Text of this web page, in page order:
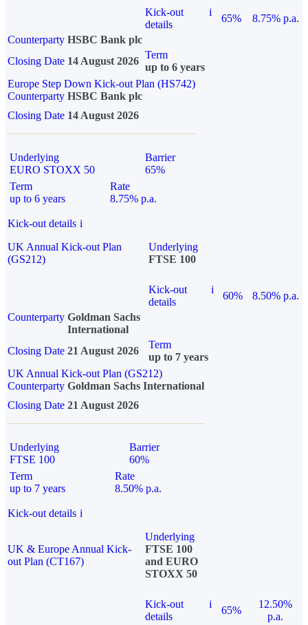
Kick-out
details
i
65%
8.75% p.a.
Counterparty HSBC Bank plc
Closing Date 14 August 2026
Term
up to 6 years
Europe Step Down Kick-out Plan (HS742)
Counterparty HSBC Bank plc
Closing Date 14 August 2026
Underlying
EURO STOXX 50
Barrier
65%
Term
up to 6 years
Rate
8.75% p.a.
Kick-out details i
UK Annual Kick-out Plan
(GS212)
Underlying
FTSE 100
Kick-out
details
i
60%
8.50% p.a.
Counterparty Goldman Sachs
International
Closing Date 21 August 2026
Term
up to 7 years
UK Annual Kick-out Plan (GS212)
Counterparty Goldman Sachs International
Closing Date 21 August 2026
Underlying
FTSE 100
Barrier
60%
Term
up to 7 years
Rate
8.50% p.a.
Kick-out details i
UK & Europe Annual Kick-
out Plan (CT167)
Underlying
FTSE 100
and EURO
STOXX 50
Kick-out
details
i
65%
12.50%
p.a.